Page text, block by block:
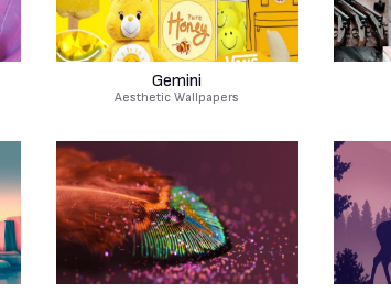
Gemini
Aesthetic Wallpapers